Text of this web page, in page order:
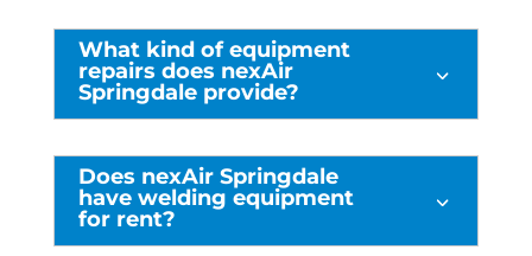
What kind of equipment
repairs does nexAir
Springdale provide?
3
Does nexAir Springdale
have welding equipment
for rent?
3